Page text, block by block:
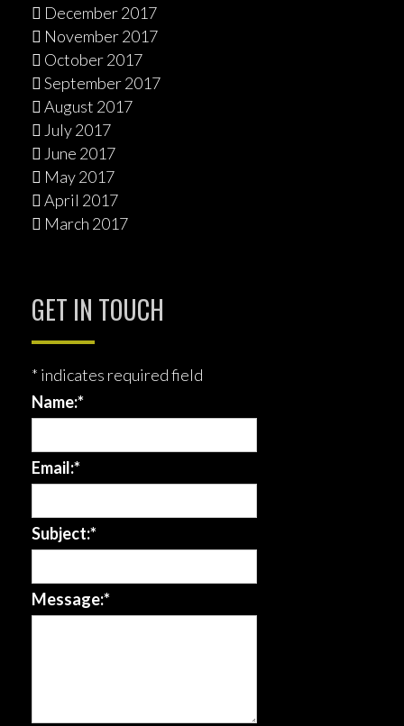
December 2017
November 2017
October 2017
September 2017
August 2017
July 2017
June 2017
May 2017
April 2017
March 2017
GET IN TOUCH
* indicates required field
Name:*
Email:*
Subject:*
Message:*